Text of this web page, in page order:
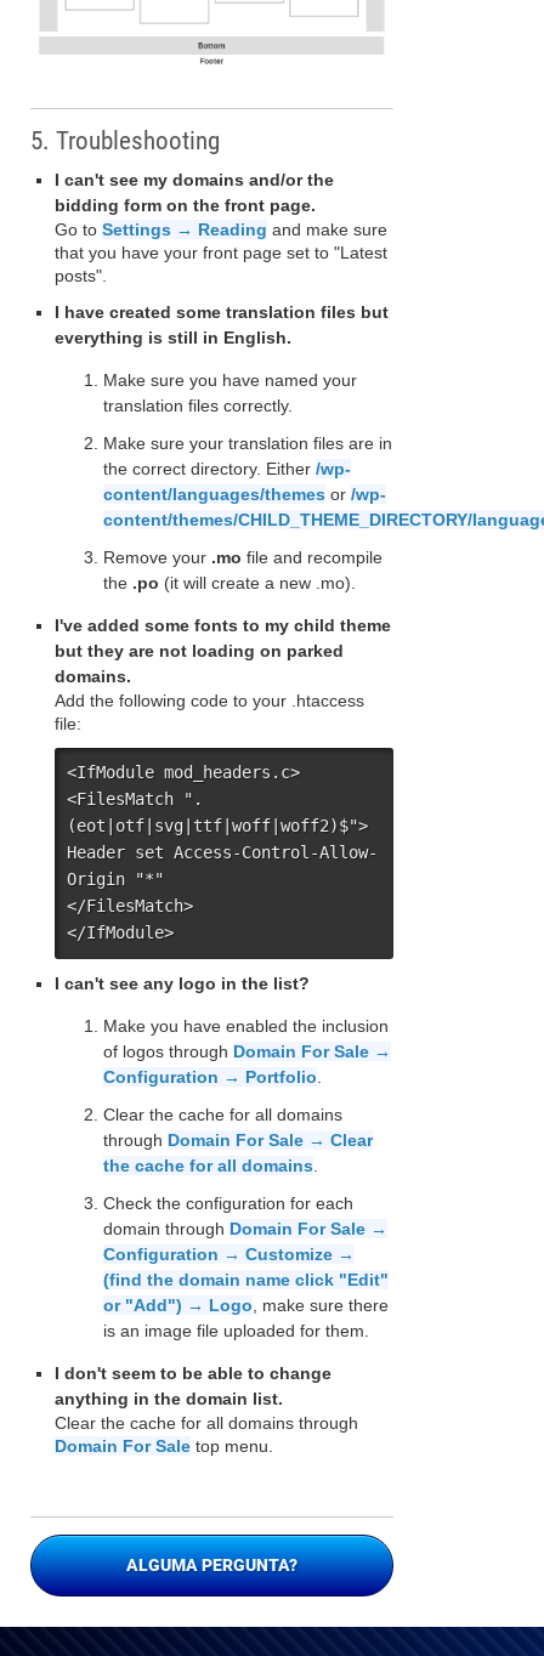
5. Troubleshooting
I can't see my domains and/or the
bidding form on the front page.
Go to Settings → Reading and make sure
that you have your front page set to "Latest
posts".
I have created some translation files but
everything is still in English.
Make sure you have named your
translation files correctly.
Make sure your translation files are in
the correct directory. Either /wp-
content/languages/themes or /wp-
content/themes/CHILD_THEME_DIRECTORY/
Remove your .mo file and recompile
the .po (it will create a new .mo).
I've added some fonts to my child theme
but they are not loading on parked
domains.
Add the following code to your .htaccess
file:
<IfModule mod_headers.c>
<FilesMatch ".
(eot|otf|svg|ttf|woff|woff2)$">
Header set Access-Control-Allow-
Origin "*"
</FilesMatch>
</IfModule>
I can't see any logo in the list?
Make you have enabled the inclusion
of logos through Domain For Sale →
Configuration → Portfolio.
Clear the cache for all domains
through Domain For Sale → Clear
the cache for all domains.
Check the configuration for each
domain through Domain For Sale →
Configuration → Customize →
(find the domain name click "Edit"
or "Add") → Logo, make sure there
is an image file uploaded for them.
I don't seem to be able to change
anything in the domain list.
Clear the cache for all domains through
Domain For Sale top menu.
ALGUMA PERGUNTA?